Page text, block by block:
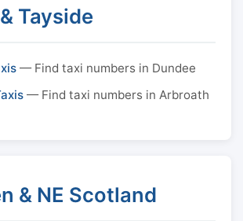
Tayside
— Find taxi numbers in Dundee
— Find taxi numbers in Arbroath
& NE Scotland